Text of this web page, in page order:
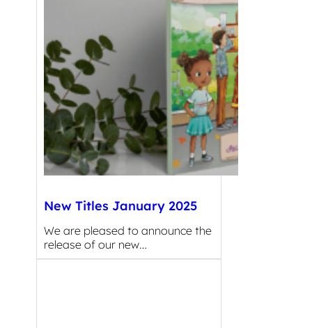
New Titles January 2025
We are pleased to announce the
release of our new…